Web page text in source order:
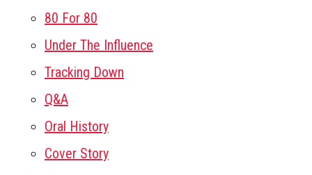
80 For 80
Under The Influence
Tracking Down
Q&A
Oral History
Cover Story